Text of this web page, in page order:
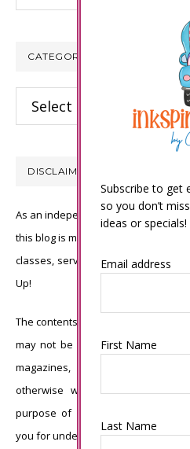
CATEGORIES
Categories
DISCLAIMER
As an independent Stampin’ Up!
this blog is my sole responsibility
classes, services, or products
Up!
The contents of my blog are my
may not be copied, sold, changed
magazines, contests, Stampin’
otherwise without my
purpose of inspiration, viewing
you for understanding.
Subscribe to get
so you don’t
ideas or specials!
Email address
First Name
Last Name